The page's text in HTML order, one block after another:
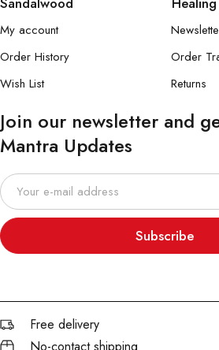
My account
Order History
Wish List
Order
Returns
Join our newsletter and
Mantra Updates
Subscribe
Free delivery